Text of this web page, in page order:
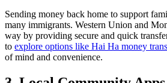
Sending money back home to support
many immigrants. Western Union and
way by providing secure and quick
to explore options like Hai Ha money
of mind and convenience.